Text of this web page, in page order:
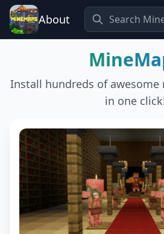
About
Install hundreds of awesome
in one